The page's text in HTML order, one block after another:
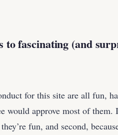
to fascinating (and
for this site are all fun,
would approve most of
fun, and second,